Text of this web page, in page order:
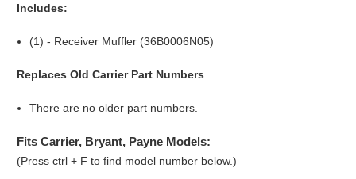
Includes:
(1) - Receiver Muffler (36B0006N05)
Replaces Old Carrier Part Numbers
There are no older part numbers.
Fits Carrier, Bryant, Payne Models:
(Press ctrl + F to find model number below.)